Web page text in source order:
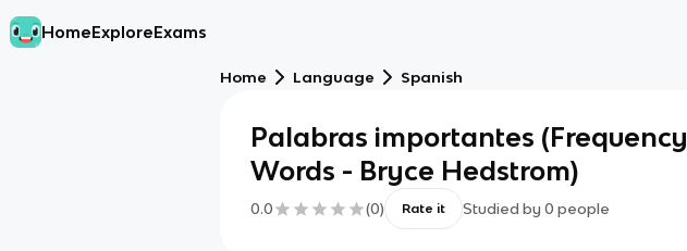
HomeExploreExams
Home Language Spanish
Palabras importantes (Frequency
Words - Bryce Hedstrom)
0.0 (0) Rate it Studied by 0 people